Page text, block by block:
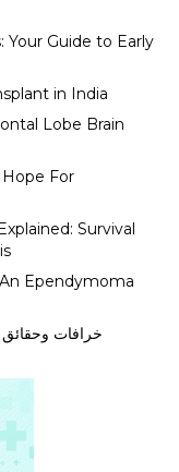
Guide to Early
in India
Lobe Brain
Hope For
Survival
Ependymoma
خرافات